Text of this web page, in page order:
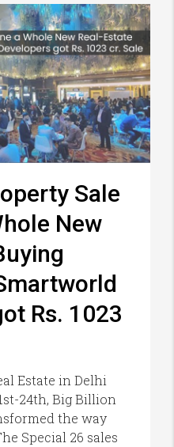
Sale
New
Rs. 1023
Estate in Delhi
24th, Big Billion
the way
Special 26 sales